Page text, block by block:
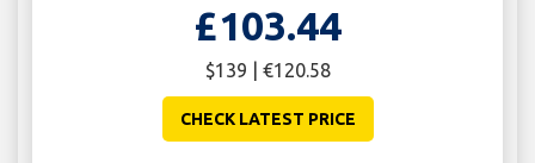
£103.44
$139 | €120.58
CHECK LATEST PRICE